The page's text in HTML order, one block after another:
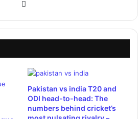
Pakistan vs india T20 and
ODI head-to-head: The
numbers behind cricket’s